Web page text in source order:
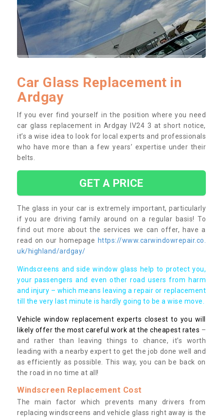
Car Glass Replacement in
Ardgay
If you ever find yourself in the position where you need
car glass replacement in Ardgay IV24 3 at short notice,
it’s a wise idea to look for local experts and professionals
who have more than a few years’ expertise under their
belts.
GET A PRICE
The glass in your car is extremely important, particularly
if you are driving family around on a regular basis! To
find out more about the services we can offer, have a
read on our homepage https://www.carwindowrepair.co.
uk/highland/ardgay/
Windscreens and side window glass help to protect you,
your passengers and even other road users from harm
and injury – which means leaving a repair or replacement
till the very last minute is hardly going to be a wise move.
Vehicle window replacement experts closest to you will
likely offer the most careful work at the cheapest rates –
and rather than leaving things to chance, it’s worth
leading with a nearby expert to get the job done well and
as efficiently as possible. This way, you can be back on
the road in no time at all!
Windscreen Replacement Cost
The main factor which prevents many drivers from
replacing windscreens and vehicle glass right away is the